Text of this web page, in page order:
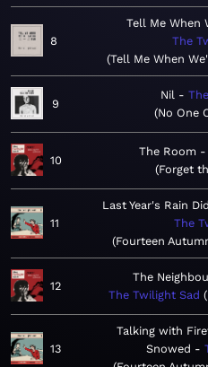
8
Tell Me When
The
Tell Me When
9
Nil
No One
10
The Room
Forget
11
Last Year's Rain
The
Fourteen
12
The
The Twilight Sad
13
Talking with
Snowed